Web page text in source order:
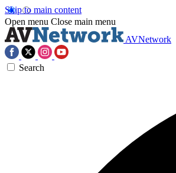
Skip to main content
Open menu Close main menu
AVNetwork
Search